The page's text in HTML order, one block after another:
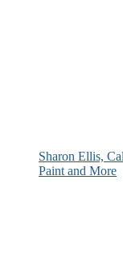
Sharon Ellis,
Paint and More